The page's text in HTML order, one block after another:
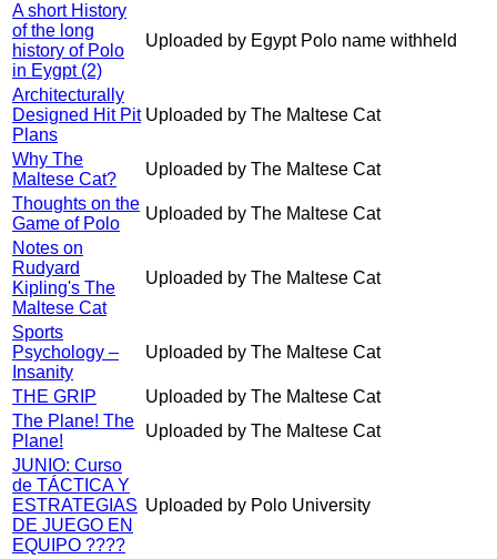
A short History
of the long
history of Polo
in Eygpt (2)
Uploaded by Egypt Polo name withheld
Architecturally
Designed Hit Pit
Plans
Uploaded by The Maltese Cat
Why The
Maltese Cat?
Uploaded by The Maltese Cat
Thoughts on the
Game of Polo
Uploaded by The Maltese Cat
Notes on
Rudyard
Kipling's The
Maltese Cat
Uploaded by The Maltese Cat
Sports
Psychology –
Insanity
Uploaded by The Maltese Cat
THE GRIP
Uploaded by The Maltese Cat
The Plane! The
Plane!
Uploaded by The Maltese Cat
JUNIO: Curso
de TÁCTICA Y
ESTRATEGIAS
DE JUEGO EN
EQUIPO ????
Uploaded by Polo University